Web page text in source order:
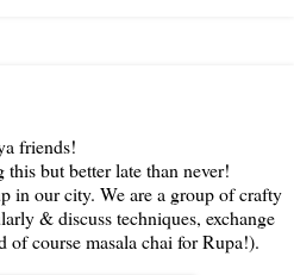
friends!
but better late than never!
in our city. We are a group of crafty
& discuss techniques, exchange
of course masala chai for Rupa!).